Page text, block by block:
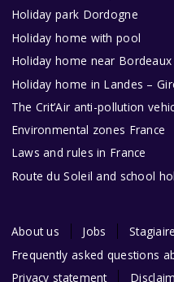
Holiday park Dordogne
Holiday home with pool
Holiday home near Bordeaux
Holiday home in Landes –
The Crit’Air anti-pollution
Environmental zones France
Laws and rules in France
Route du Soleil and school
About us Jobs
Frequently asked questions
Privacy statement